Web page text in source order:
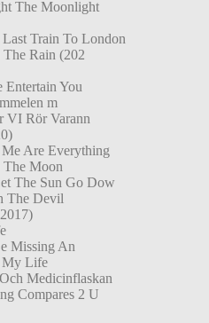
The Moonlight
Train To London
The Rain (202
Entertain You
m
VI Rör Varann
Are Everything
The Moon
The Sun Go Dow
The Devil
Missing An
My Life
Medicinflaskan
Compares 2 U